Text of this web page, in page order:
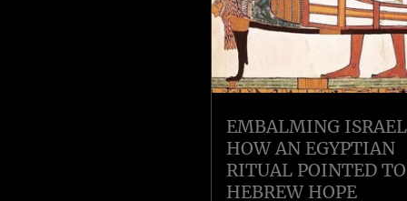
EMBALMING
HOW AN EGYPTIAN
RITUAL POINTED
HEBREW HOPE